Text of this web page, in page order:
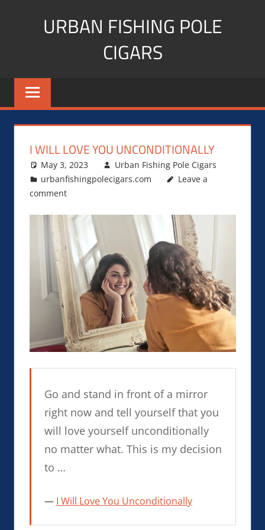
URBAN FISHING POLE
CIGARS
Cigar
blogger,
fitness,
Influencer
I WILL LOVE YOU UNCONDITIONALLY
May 3, 2023
Urban Fishing Pole Cigars
urbanfishingpolecigars.com
Leave a
comment
Go and stand in front of a mirror
right now and tell yourself that you
will love yourself unconditionally
no matter what. This is my decision
to …
I Will Love You Unconditionally